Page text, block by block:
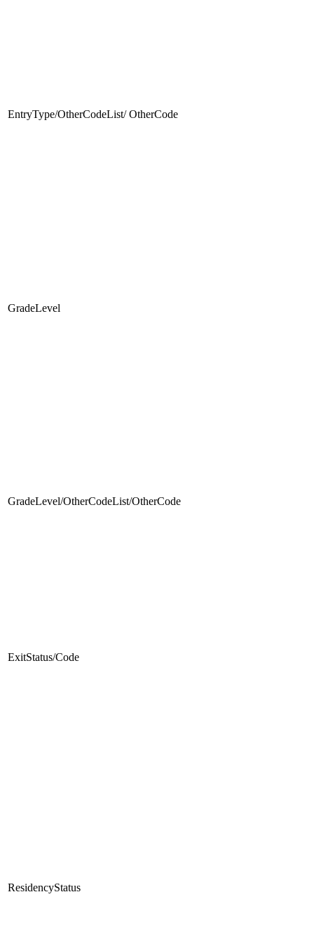
EntryType/OtherCodeList/ OtherCode
GradeLevel
GradeLevel/OtherCodeList/OtherCode
ExitStatus/Code
ResidencyStatus